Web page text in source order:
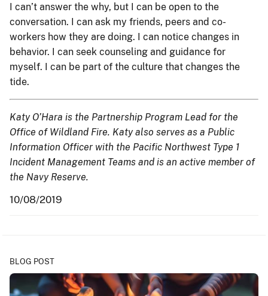
I can’t answer the why, but I can be open to the
conversation. I can ask my friends, peers and co-
workers how they are doing. I can notice changes in
behavior. I can seek counseling and guidance for
myself. I can be part of the culture that changes the
tide.
Katy O’Hara is the Partnership Program Lead for the
Office of Wildland Fire. Katy also serves as a Public
Information Officer with the Pacific Northwest Type 1
Incident Management Teams and is an active member of
the Navy Reserve.
10/08/2019
BLOG POST